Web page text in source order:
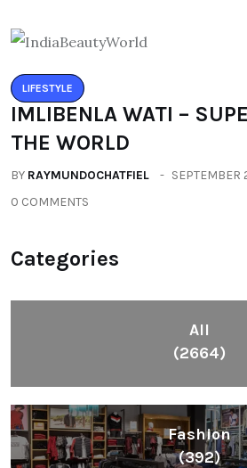
LIFESTYLE
IMLIBENLA WATI –
THE WORLD
BY RAYMUNDOCHATFIEL
SEPTEMBER
0 COMMENTS
Categories
All
(2664)
Fashion
(392)